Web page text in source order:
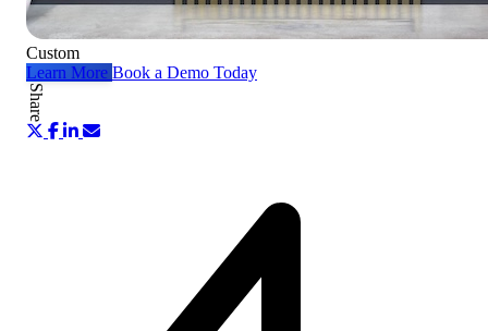
Custom
Learn More Book a Demo Today
Share